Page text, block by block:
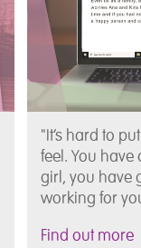
"It’s hard to
feel. You
girl, you have
working for
Find out more